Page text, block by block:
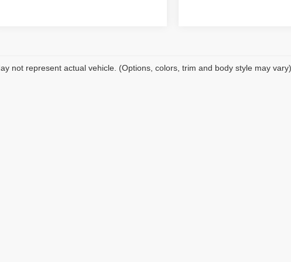
not represent actual vehicle. (Options, colors, trim and body style may vary)